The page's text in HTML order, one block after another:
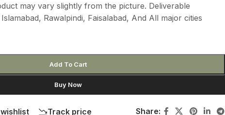
may vary slightly from the picture. Deliverable
Rawalpindi, Faisalabad, And All major cities
Add To Cart
Buy Now
Track price Share: